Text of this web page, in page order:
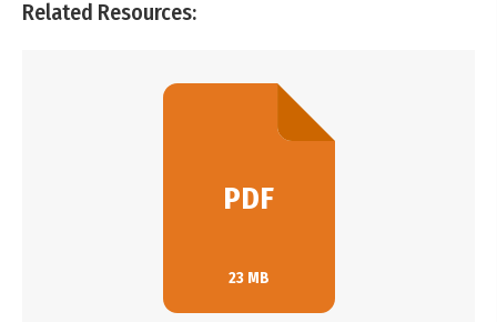
Related Resources:
PDF
23 MB